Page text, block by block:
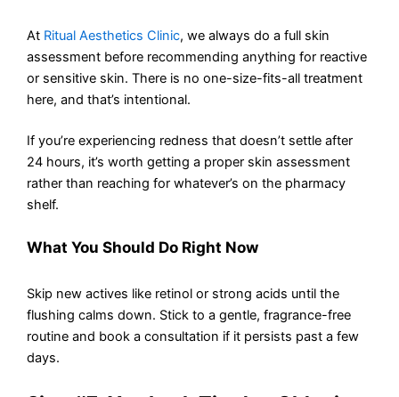
At Ritual Aesthetics Clinic, we always do a full skin
assessment before recommending anything for reactive
or sensitive skin. There is no one-size-fits-all treatment
here, and that’s intentional.
If you’re experiencing redness that doesn’t settle after
24 hours, it’s worth getting a proper skin assessment
rather than reaching for whatever’s on the pharmacy
shelf.
What You Should Do Right Now
Skip new actives like retinol or strong acids until the
flushing calms down. Stick to a gentle, fragrance-free
routine and book a consultation if it persists past a few
days.